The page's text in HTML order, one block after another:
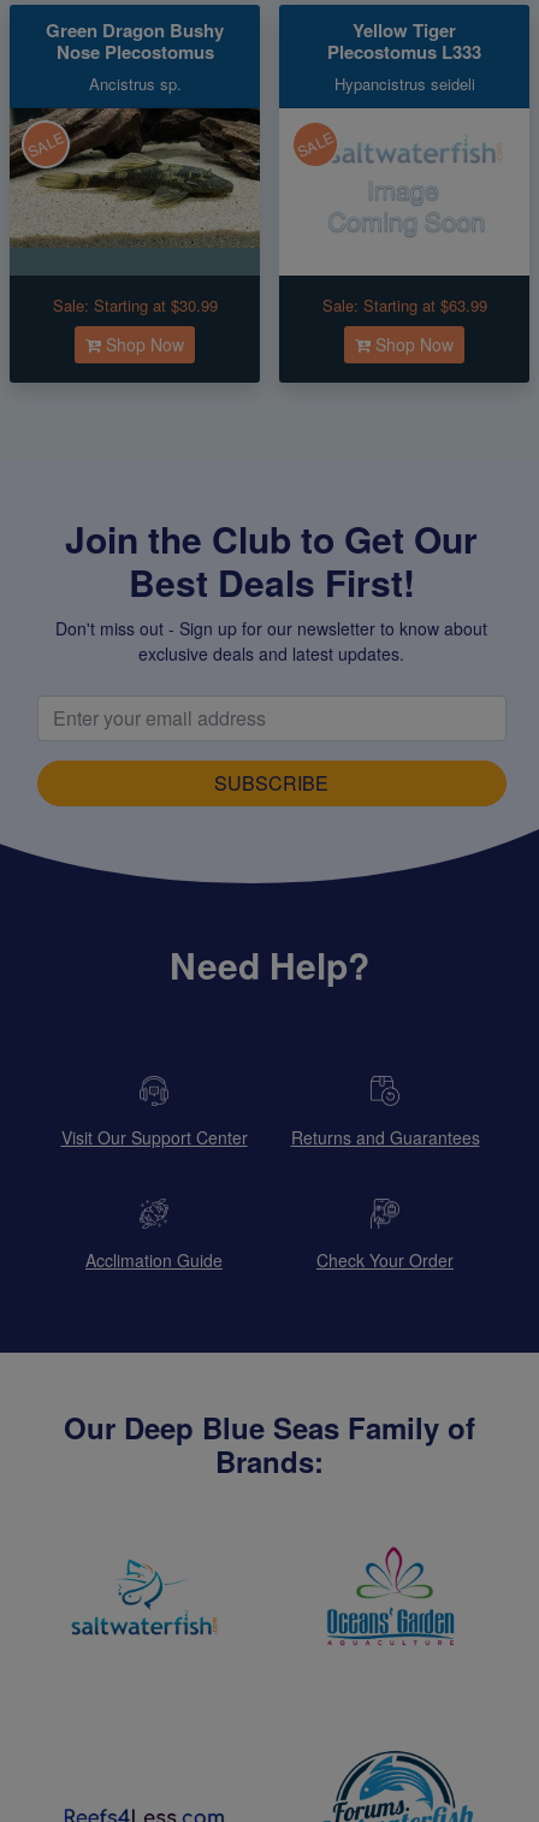
Green Dragon Bushy
Nose Plecostomus
Ancistrus sp.
SALE
Sale: Starting at $30.99
Shop Now
Yellow Tiger
Plecostomus L333
Hypancistrus seideli
SALE
Sale: Starting at $63.99
Shop Now
Join the Club to Get Our
Best Deals First!
Don't miss out - Sign up for our newsletter to know about
exclusive deals and latest updates.
SUBSCRIBE
Need Help?
Visit Our Support Center Returns and Guarantees
Acclimation Guide Check Your Order
Our Deep Blue Seas Family of
Brands: